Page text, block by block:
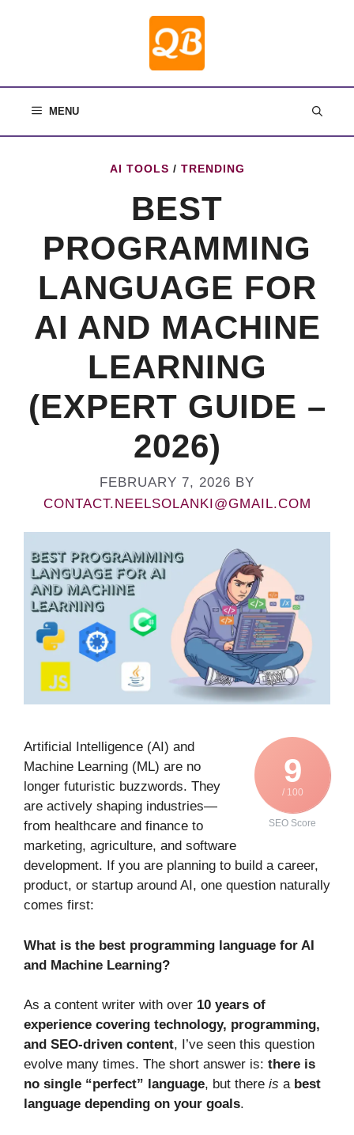
MENU
AI TOOLS / TRENDING
BEST
PROGRAMMING
LANGUAGE FOR
AI AND MACHINE
LEARNING
(EXPERT GUIDE –
2026)
FEBRUARY 7, 2026 BY
CONTACT.NEELSOLANKI@GMAIL.COM
9
/ 100
SEO Score
Artificial Intelligence (AI) and
Machine Learning (ML) are no
longer futuristic buzzwords. They
are actively shaping industries—
from healthcare and finance to
marketing, agriculture, and software
development. If you are planning to build a career,
product, or startup around AI, one question naturally
comes first:
What is the best programming language for AI
and Machine Learning?
As a content writer with over 10 years of
experience covering technology, programming,
and SEO-driven content, I’ve seen this question
evolve many times. The short answer is: there is
no single “perfect” language, but there is a best
language depending on your goals.